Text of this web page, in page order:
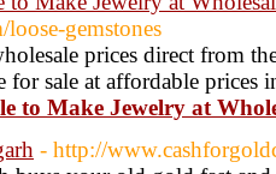
gemstones
prices direct from
for sale at affordable
to Make Jewelry at
- http://